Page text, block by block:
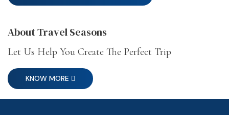
About Travel Seasons
Let Us Help You Create The Perfect Trip
KNOW MORE